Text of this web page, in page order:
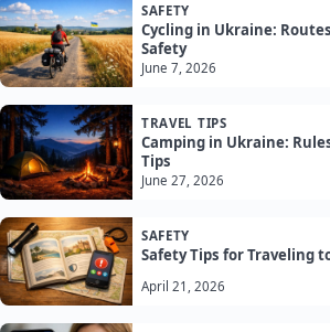
SAFETY
Cycling in Ukraine:
Safety
June 7, 2026
TRAVEL TIPS
Camping in Ukraine:
Tips
June 27, 2026
SAFETY
Safety Tips for Traveling
April 21, 2026